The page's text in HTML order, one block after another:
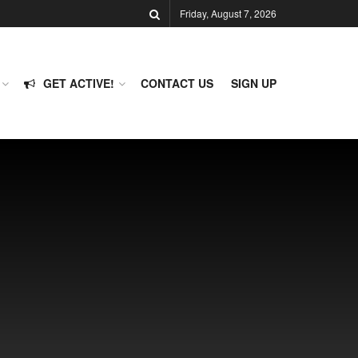
Friday, August 7, 2026
GET ACTIVE! CONTACT US SIGN UP